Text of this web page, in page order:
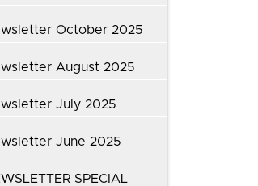
October 2025
August 2025
July 2025
June 2025
SPECIAL